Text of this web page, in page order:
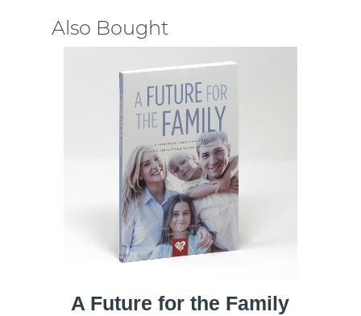
Also Bought
A Future for the Family